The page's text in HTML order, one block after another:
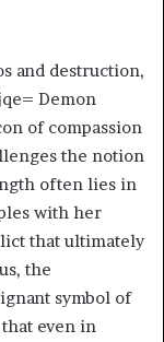
and destruction,
Demon
of compassion
the notion
often lies in
with her
that ultimately
the
symbol of
even in